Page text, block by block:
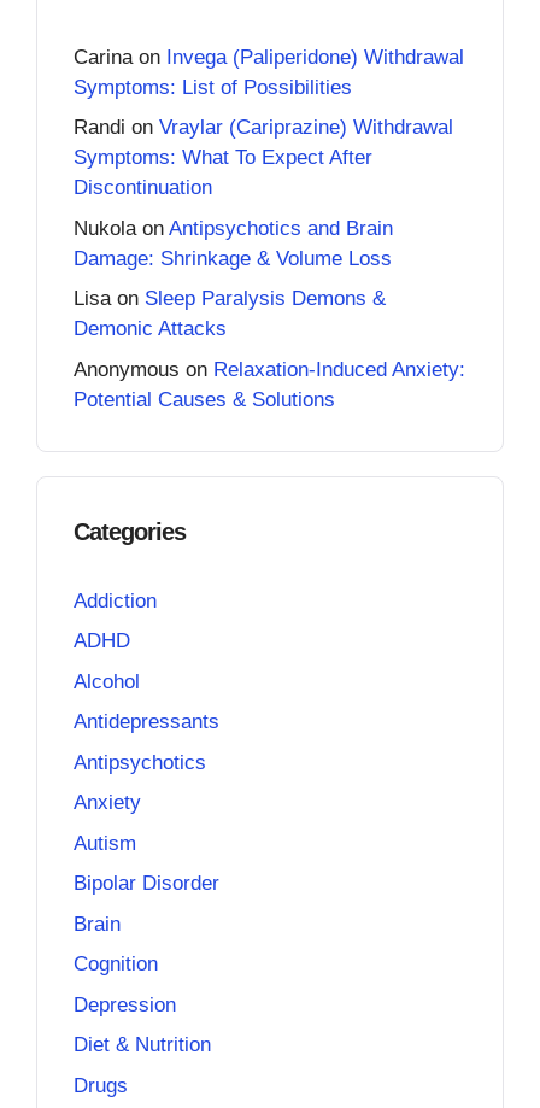
Carina on Invega (Paliperidone) Withdrawal
Symptoms: List of Possibilities
Randi on Vraylar (Cariprazine) Withdrawal
Symptoms: What To Expect After
Discontinuation
Nukola on Antipsychotics and Brain
Damage: Shrinkage & Volume Loss
Lisaon Sleep Paralysis Demons &
Demonic Attacks
Anonymous on Relaxation-Induced Anxiety:
Potential Causes & Solutions
Categories
Addiction
ADHD
Alcohol
Antidepressants
Antipsychotics
Anxiety
Autism
Bipolar Disorder
Brain
Cognition
Depression
Diet & Nutrition
Drugs